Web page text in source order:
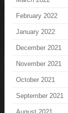
February 2022
January 2022
December 2021
November 2021
October 2021
September 2021